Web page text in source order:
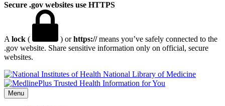
Secure .gov websites use HTTPS
A lock ( ) orhttps://means you’ve safely connected to the
.gov website. Share sensitive information only on official, secure
websites.
National Library of Medicine
Menu